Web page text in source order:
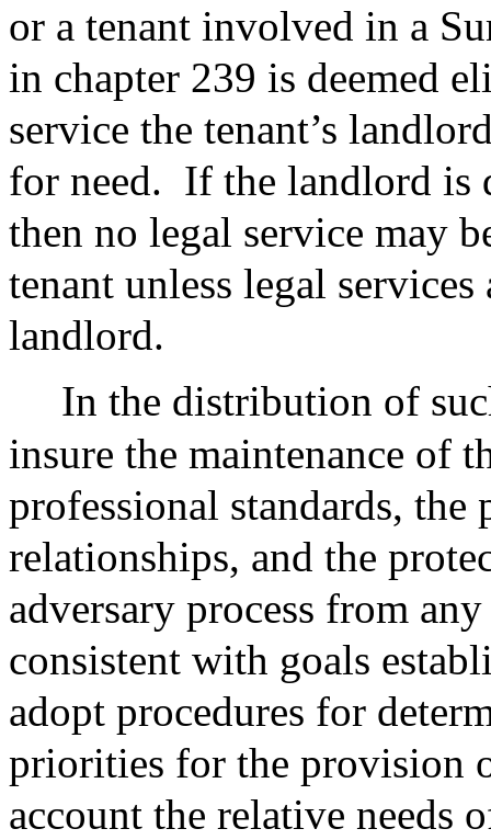
or a tenant involved in a
in chapter 239 is deemed
service the tenant’s
for need. If the landlord is
then no legal service may
tenant unless legal
landlord.
In the distribution of
insure the maintenance of
professional standards,
relationships, and the
adversary process from
consistent with goals
adopt procedures for
priorities for the provision
account the relative needs